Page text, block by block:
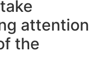
attention
the